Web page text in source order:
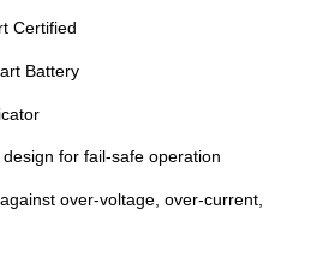
Certified
Battery
for fail-safe operation
over-voltage, over-current,